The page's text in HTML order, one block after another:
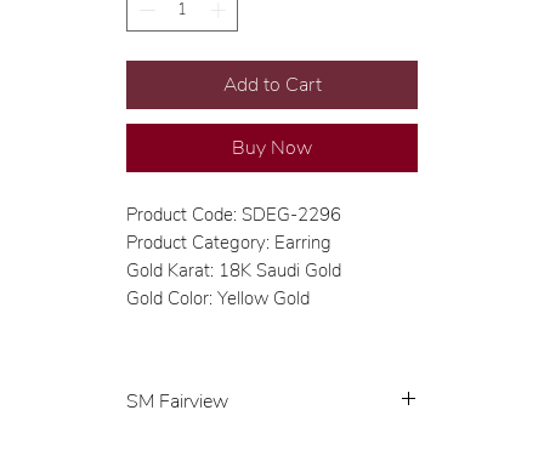
Add to Cart
Buy Now
Product Code: SDEG-2296
Product Category: Earring
Gold Karat: 18K Saudi Gold
Gold Color: Yellow Gold
SM Fairview